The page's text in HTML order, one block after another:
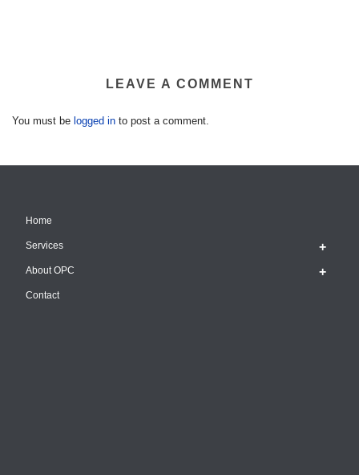
LEAVE A COMMENT
You must be logged in to post a comment.
Home
Services
About OPC
Contact